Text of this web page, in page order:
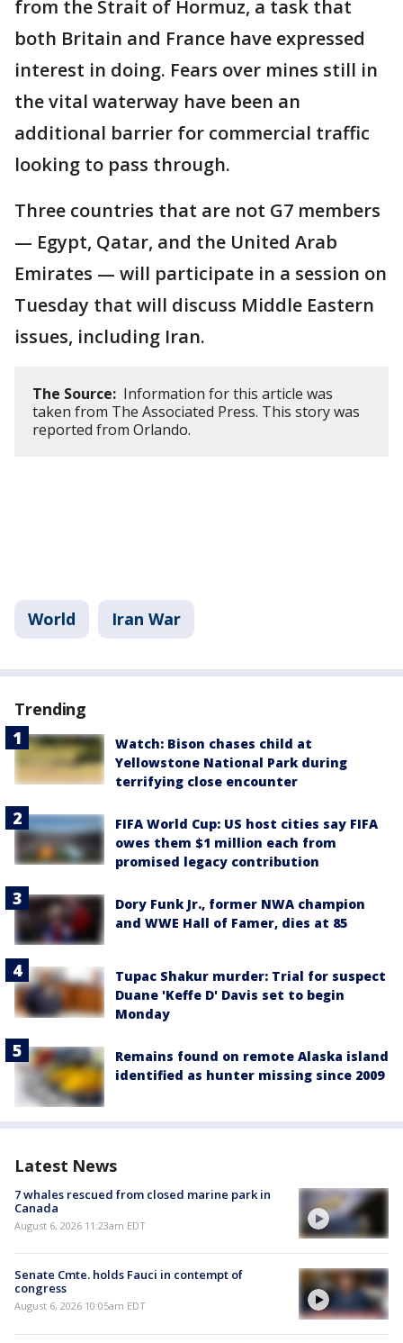
from the Strait of Hormuz, a task that
both Britain and France have expressed
interest in doing. Fears over mines still in
the vital waterway have been an
additional barrier for commercial traffic
looking to pass through.
Three countries that are not G7 members
— Egypt, Qatar, and the United Arab
Emirates — will participate in a session on
Tuesday that will discuss Middle Eastern
issues, including Iran.
The Source: Information for this article was
taken from The Associated Press. This story was
reported from Orlando.
World Iran War
Trending
Watch: Bison chases child at
Yellowstone National Park during
terrifying close encounter
FIFA World Cup: US host cities say FIFA
owes them $1 million each from
promised legacy contribution
Dory Funk Jr., former NWA champion
and WWE Hall of Famer, dies at 85
Tupac Shakur murder: Trial for suspect
Duane 'Keffe D' Davis set to begin
Monday
Remains found on remote Alaska island
identified as hunter missing since 2009
Latest News
7 whales rescued from closed marine park in
Canada
August 6, 2026 11:23am EDT
Senate Cmte. holds Fauci in contempt of
congress
August 6, 2026 10:05am EDT